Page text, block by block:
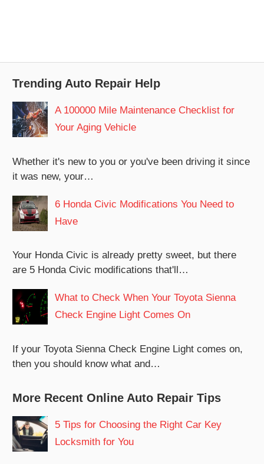
Trending Auto Repair Help
A 100000 Mile Maintenance Checklist for
Your Aging Vehicle
Whether it's new to you or you've been driving it since
it was new, your…
6 Honda Civic Modifications You Need to
Have
Your Honda Civic is already pretty sweet, but there
are 5 Honda Civic modifications that'll…
What to Check When Your Toyota Sienna
Check Engine Light Comes On
If your Toyota Sienna Check Engine Light comes on,
then you should know what and…
More Recent Online Auto Repair Tips
5 Tips for Choosing the Right Car Key
Locksmith for You